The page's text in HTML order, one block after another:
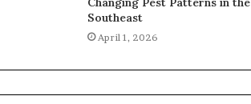
Southeast
April 1, 2026